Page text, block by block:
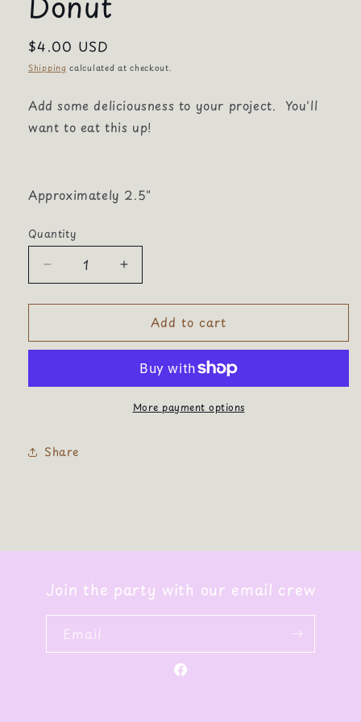
Regular
price
$4.00 USD
Shipping calculated at checkout.
Add some deliciousness to your project. You'll
want to eat this up!
Approximately 2.5"
Quantity
Quantity
Decrease
quantity
for
Increase
quantity
for
DonutAdd to cart
More payment options
Share
Join the party with our email crew
Email
Facebook